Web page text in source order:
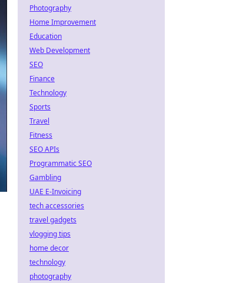
Photography
Home Improvement
Education
Web Development
SEO
Finance
Technology
Sports
Travel
Fitness
SEO APIs
Programmatic SEO
Gambling
UAE E-Invoicing
tech accessories
travel gadgets
vlogging tips
home decor
technology
photography